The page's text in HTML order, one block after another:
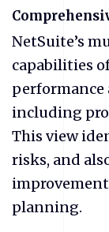
NetSuite’s
capabilities
performance
including
This view
risks, and
planning.